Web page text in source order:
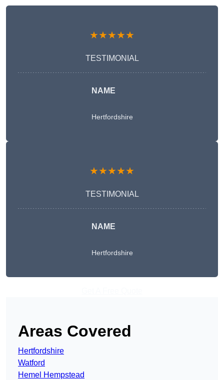
★★★★★
TESTIMONIAL
NAME
Hertfordshire
★★★★★
TESTIMONIAL
NAME
Hertfordshire
Areas Covered
Hertfordshire
Watford
Hemel Hempstead